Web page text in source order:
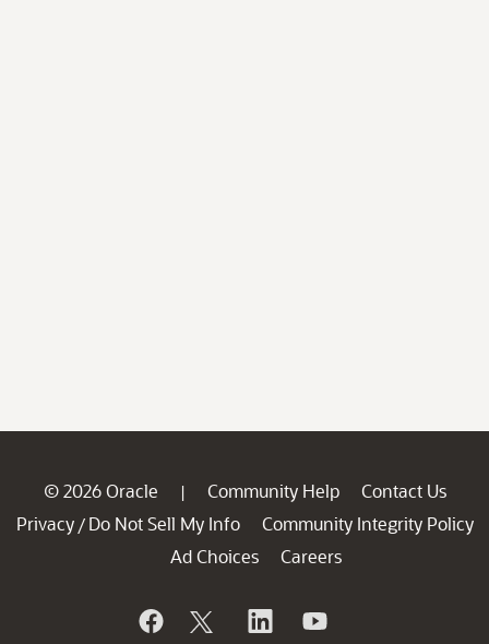
© 2026 Oracle | Community Help
Contact Us
Privacy / Do Not Sell My Info
Community Integrity Policy
Ad Choices
Careers